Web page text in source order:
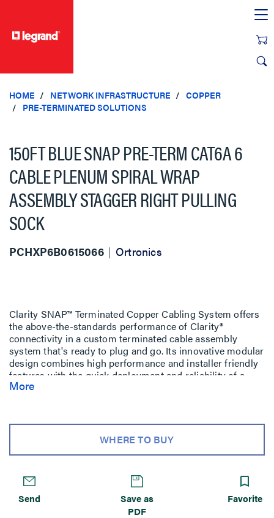
HOME NETWORK INFRASTRUCTURE
COPPER
PRE-TERMINATED SOLUTIONS
150FT BLUE SNAP PRE-TERM CAT6A 6
CABLE PLENUM SPIRAL WRAP
ASSEMBLY STAGGER RIGHT PULLING
SOCK
PCHXP6B0615066 Ortronics
Clarity SNAP™ Terminated Copper Cabling System offers
the above-the-standards performance of Clarity®
connectivity in a custom terminated cable assembly
system that's ready to plug and go. Its innovative modular
design combines high performance and installer friendly
features with the quick deployment and reliability of a
factory terminated and tested cabling system.
number for future traceability.
More
WHERE TO BUY
Send
Save as
PDF
Favorite